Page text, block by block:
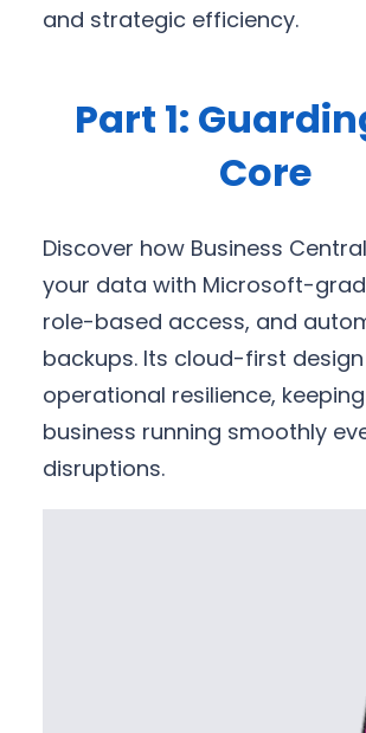
and strategic efficiency.
Part 1:
Core
Discover how Business
your data with Microsoft-
role-based access, and
backups. Its cloud-first
operational resilience,
business running smoothly
disruptions.